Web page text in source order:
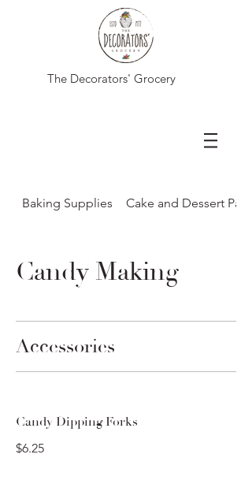
The Decorators' Grocery
Baking Supplies Cake and Dessert
Candy Making
Accessories
Candy Dipping Forks
$6.25